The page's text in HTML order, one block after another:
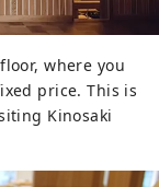
where you
price. This is
Kinosaki